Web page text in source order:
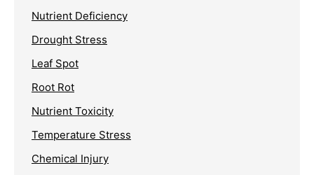
Nutrient Deficiency
Drought Stress
Leaf Spot
Root Rot
Nutrient Toxicity
Temperature Stress
Chemical Injury